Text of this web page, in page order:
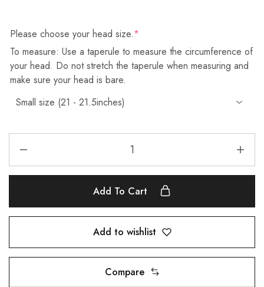
Please choose your head size.*
To measure: Use a taperule to measure the circumference of
your head. Do not stretch the taperule when measuring and
make sure your head is bare.
Add To Cart
Add to wishlist
Compare